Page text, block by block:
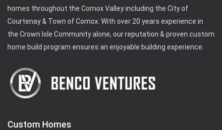
homes throughout the Comox Valley including the City of
Courtenay & Town of Comox. With over 20 years experience in
the Crown Isle Community alone, our reputation & proven custom
home build program ensures an enjoyable building experience.
Custom Homes